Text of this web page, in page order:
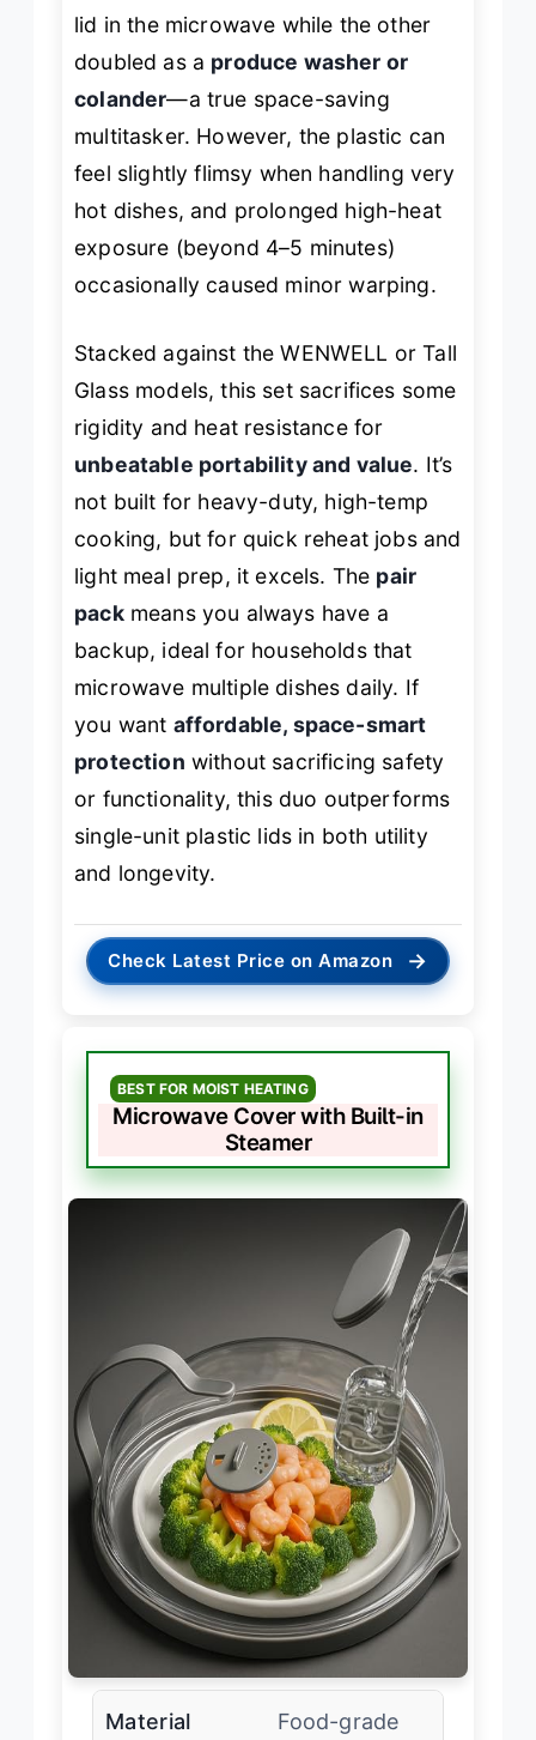
lid in the microwave while the other
doubled as a produce washer or
colander—a true space-saving
multitasker. However, the plastic can
feel slightly flimsy when handling very
hot dishes, and prolonged high-heat
exposure (beyond 4–5 minutes)
occasionally caused minor warping.
Stacked against the WENWELL or Tall
Glass models, this set sacrifices some
rigidity and heat resistance for
unbeatable portability and value. It’s
not built for heavy-duty, high-temp
cooking, but for quick reheat jobs and
light meal prep, it excels. The pair
packmeans you always have a
backup, ideal for households that
microwave multiple dishes daily. If
you want affordable, space-smart
protection without sacrificing safety
or functionality, this duo outperforms
single-unit plastic lids in both utility
and longevity.
Check Latest Price on Amazon →
BEST FOR MOIST HEATING
Microwave Cover with Built-in
Steamer
Material
Food-grade